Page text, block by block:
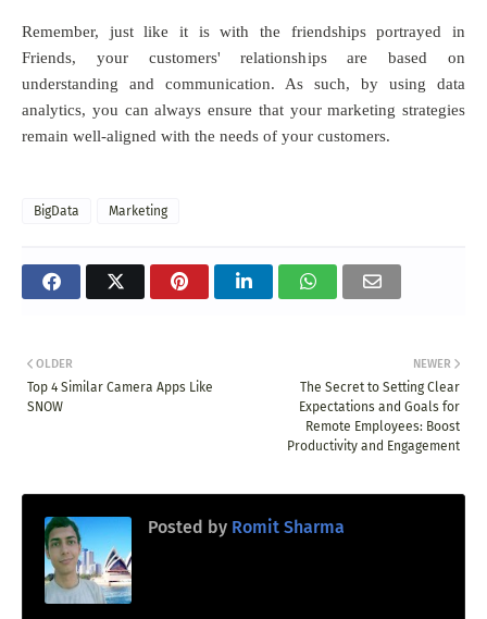
Remember, just like it is with the friendships portrayed in
Friends, your customers' relationships are based on
understanding and communication. As such, by using data
analytics, you can always ensure that your marketing strategies
remain well-aligned with the needs of your customers.
BigData Marketing
NEWER
The Secret to Setting Clear
Expectations and Goals for
Remote Employees: Boost
Productivity and Engagement
OLDER
Top 4 Similar Camera Apps Like
SNOW
Posted by Romit Sharma